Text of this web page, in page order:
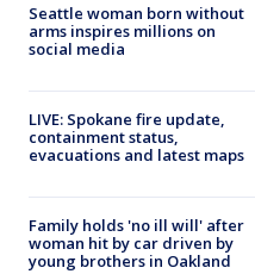
Seattle woman born without
arms inspires millions on
social media
LIVE: Spokane fire update,
containment status,
evacuations and latest maps
Family holds 'no ill will' after
woman hit by car driven by
young brothers in Oakland